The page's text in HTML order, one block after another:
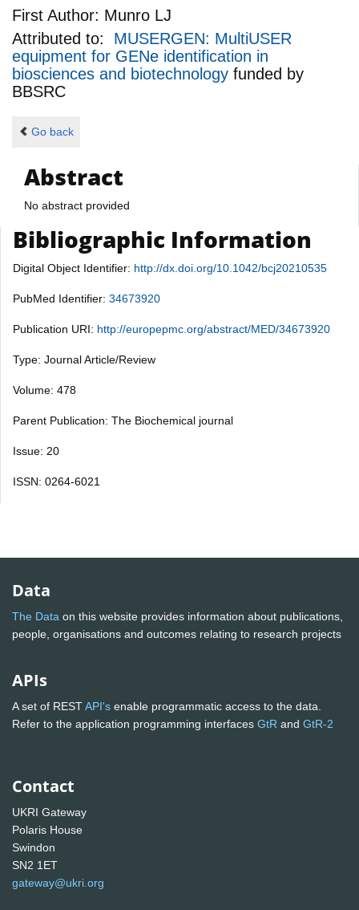
First Author: Munro LJ
Attributed to: MUSERGEN: MultiUSER
equipment for GENe identification in
biosciences and biotechnology funded by
BBSRC
Go back
Abstract
No abstract provided
Bibliographic Information
Digital Object Identifier: http://dx.doi.org/10.1042/bcj20210535
PubMed Identifier: 34673920
Publication URI: http://europepmc.org/abstract/MED/34673920
Type: Journal Article/Review
Volume: 478
Parent Publication: The Biochemical journal
Issue: 20
ISSN: 0264-6021
Data
The Data on this website provides information about publications,
people, organisations and outcomes relating to research projects
APIs
A set of RESTAPI's enable programmatic access to the data.
Refer to the application programming interfaces GtR and GtR-2
Contact
UKRI Gateway
Polaris House
Swindon
SN2 1ET
gateway@ukri.org